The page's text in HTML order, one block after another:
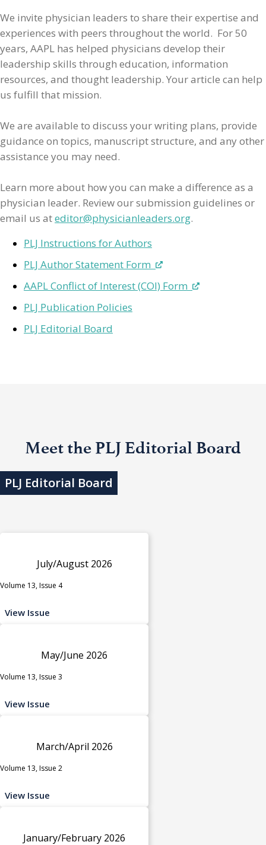
We invite physician leaders to share their expertise and
experiences with peers throughout the world. For 50
years, AAPL has helped physicians develop their
leadership skills through education, information
resources, and thought leadership. Your article can help
us fulfill that mission.
We are available to discuss your writing plans, provide
guidance on topics, manuscript structure, and any other
assistance you may need.
Learn more about how you can make a difference as a
physician leader. Review our submission guidelines or
email us ateditor@physicianleaders.org.
PLJ Instructions for Authors
PLJ Author Statement Form
AAPL Conflict of Interest (COI) Form
PLJ Publication Policies
PLJ Editorial Board
Meet the PLJ Editorial Board
PLJ Editorial Board
July/August 2026
Volume 13, Issue 4
View Issue
May/June 2026
Volume 13, Issue 3
View Issue
March/April 2026
Volume 13, Issue 2
View Issue
January/February 2026